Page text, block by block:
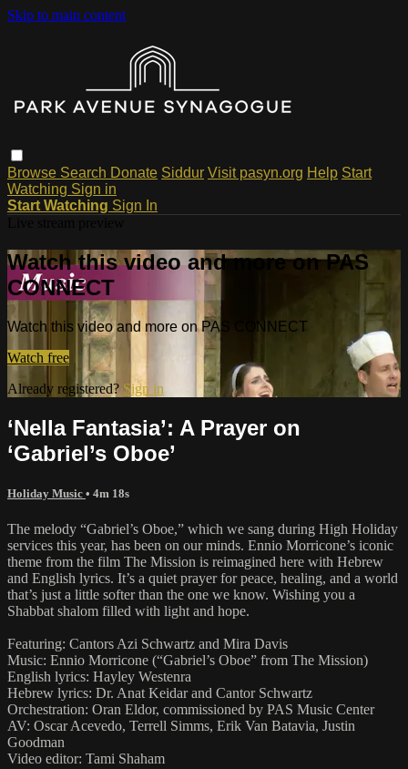
Skip to main content
Browse Search Donate Siddur Visit pasyn.org Help Start
Watching Sign in
Start Watching Sign In
Watch this video and more on PAS
CONNECT
Watch this video and more on PAS CONNECT
Watch free
Already registered? Sign in
‘Nella Fantasia’: A Prayer on
‘Gabriel’s Oboe’
Holiday Music • 4m 18s
The melody “Gabriel’s Oboe,” which we sang during High Holiday
services this year, has been on our minds. Ennio Morricone’s iconic
theme from the film The Mission is reimagined here with Hebrew
and English lyrics. It’s a quiet prayer for peace, healing, and a world
that’s just a little softer than the one we know. Wishing you a
Shabbat shalom filled with light and hope.
Featuring: Cantors Azi Schwartz and Mira Davis
Music: Ennio Morricone (“Gabriel’s Oboe” from The Mission)
English lyrics: Hayley Westenra
Hebrew lyrics: Dr. Anat Keidar and Cantor Schwartz
Orchestration: Oran Eldor, commissioned by PAS Music Center
AV: Oscar Acevedo, Terrell Simms, Erik Van Batavia, Justin
Goodman
Video editor: Tami Shaham